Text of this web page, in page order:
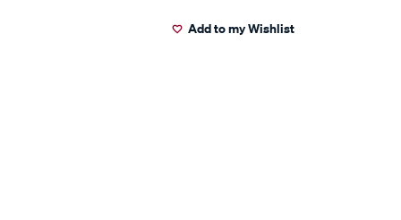
Add to my Wishlist